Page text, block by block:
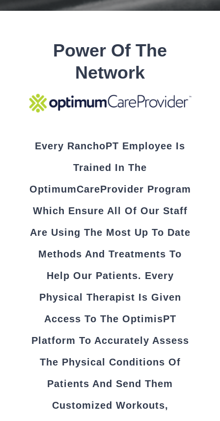
Power Of The
Network
Every RanchoPT Employee Is
Trained In The
OptimumCareProvider Program
Which Ensure All Of Our Staff
Are Using The Most Up To Date
Methods And Treatments To
Help Our Patients. Every
Physical Therapist Is Given
Access To The OptimisPT
Platform To Accurately Assess
The Physical Conditions Of
Patients And Send Them
Customized Workouts,